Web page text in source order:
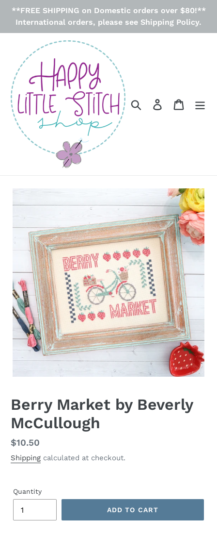
Skip
**FREE SHIPPING on Domestic orders over $80!**
International orders, please see Shipping Policy.
Search Log in Cart
Berry Market by Beverly
McCullough
Regular
price
$10.50
Shipping calculated at checkout.
Quantity
ADD TO CART